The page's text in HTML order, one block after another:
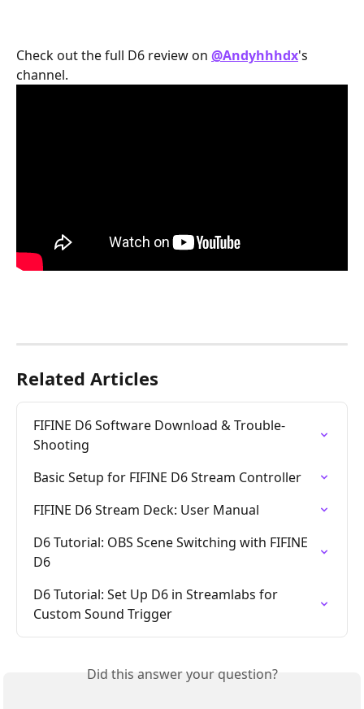
Check out the full D6 review on @Andyhhhdx's
channel.
Related Articles
FIFINE D6 Software Download & Trouble-
Shooting
Basic Setup for FIFINE D6 Stream Controller
FIFINE D6 Stream Deck: User Manual
D6 Tutorial: OBS Scene Switching with FIFINE
D6
D6 Tutorial: Set Up D6 in Streamlabs for
Custom Sound Trigger
Did this answer your question?